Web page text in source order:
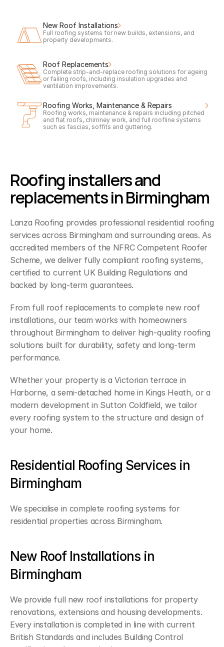
New Roof Installations
Full roofing systems for new builds, extensions, and
property developments.
Roof Replacements
Complete strip-and-replace roofing solutions for ageing
or failing roofs, including insulation upgrades and
ventilation improvements.
Roofing Works, Maintenance & Repairs
Roofing works, maintenance & repairs including pitched
and flat roofs, chimney work, and full roofline systems
such as fascias, soffits and guttering.
Roofing installers and
replacements in Birmingham
Lanza Roofing provides professional residential roofing
services across Birmingham and surrounding areas. As
accredited members of the NFRC Competent Roofer
Scheme, we deliver fully compliant roofing systems,
certified to current UK Building Regulations and
backed by long-term guarantees.
From full roof replacements to complete new roof
installations, our team works with homeowners
throughout Birmingham to deliver high-quality roofing
solutions built for durability, safety and long-term
performance.
Whether your property is a Victorian terrace in
Harborne, a semi-detached home in Kings Heath, or a
modern development in Sutton Coldfield, we tailor
every roofing system to the structure and design of
your home.
Residential Roofing Services in
Birmingham
We specialise in complete roofing systems for
residential properties across Birmingham.
New Roof Installations in
Birmingham
We provide full new roof installations for property
renovations, extensions and housing developments.
Every installation is completed in line with current
British Standards and includes Building Control